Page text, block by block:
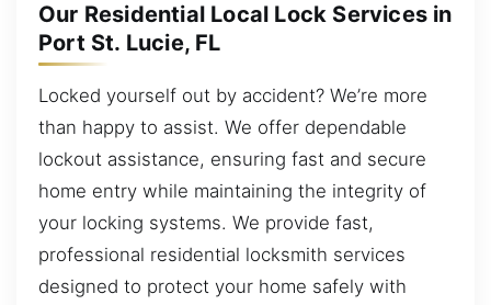
Our Residential Local Lock Services in
Port St. Lucie, FL
Locked yourself out by accident? We’re more
than happy to assist. We offer dependable
lockout assistance, ensuring fast and secure
home entry while maintaining the integrity of
your locking systems. We provide fast,
professional residential locksmith services
designed to protect your home safely with